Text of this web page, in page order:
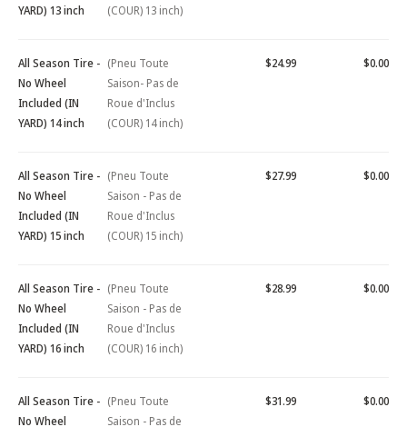
YARD) 13 inch
(COUR) 13 inch)
All Season Tire -
No Wheel
Included (IN
YARD) 14 inch
(Pneu Toute
Saison- Pas de
Roue d'Inclus
(COUR) 14 inch)
$24.99 $0.00
All Season Tire -
No Wheel
Included (IN
YARD) 15 inch
(Pneu Toute
Saison - Pas de
Roue d'Inclus
(COUR) 15 inch)
$27.99 $0.00
All Season Tire -
No Wheel
Included (IN
YARD) 16 inch
(Pneu Toute
Saison - Pas de
Roue d'Inclus
(COUR) 16 inch)
$28.99 $0.00
All Season Tire -
No Wheel
(Pneu Toute
Saison - Pas de
$31.99 $0.00